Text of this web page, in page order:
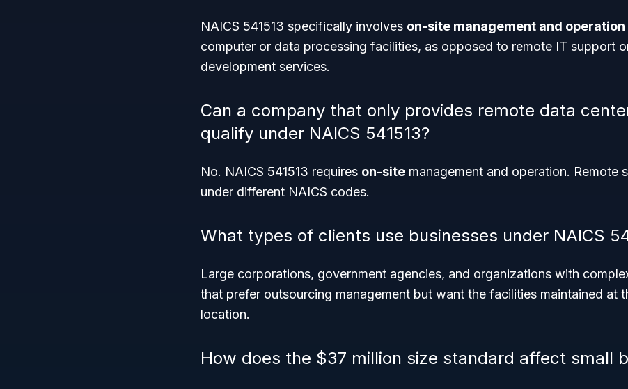
NAICS 541513 specifically involves on-site management and operation
computer or data processing facilities, as opposed to remote IT support
development services.
Can a company that only provides remote data
qualify under NAICS 541513?
No. NAICS 541513 requires on-site management and operation. Remote
under different NAICS codes.
What types of clients use businesses under NAICS
Large corporations, government agencies, and organizations with
that prefer outsourcing management but want the facilities maintained at
location.
How does the $37 million size standard affect small